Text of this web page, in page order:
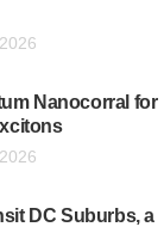
Nanocorral for
DC Suburbs, a